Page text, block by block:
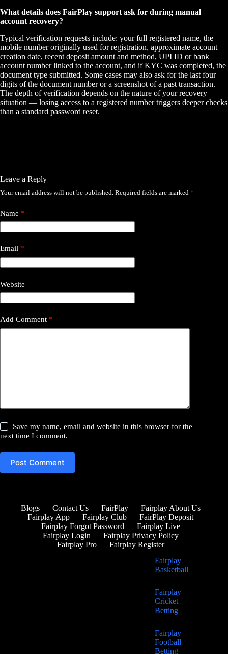
What details does FairPlay support ask for during manual
account recovery?
Typical verification requests include: your full registered name, the
mobile number originally used for registration, approximate account
creation date, recent deposit amount and method, UPI ID or bank
account number linked to the account, and if KYC was completed, the
document type submitted. Some cases may also ask for the last four
digits of the document number or a screenshot of a past transaction.
The depth of verification depends on the nature of your recovery
situation — losing access to a registered number triggers deeper checks
than a standard password reset.
Leave a Reply
Your email address will not be published. Required fields are marked *
Name *
Email *
Website
Add Comment *
Save my name, email and website in this browser for the
next time I comment.
Post Comment
Blogs Contact Us FairPlay
Fairplay About Us
Fairplay App
Fairplay Club
FairPlay Deposit
Fairplay Forgot Password
Fairplay Live
Fairplay Login
Fairplay Privacy Policy
Fairplay Pro
Fairplay Register
Fairplay
Basketball
Fairplay
Cricket
Betting
Fairplay
Football
Betting